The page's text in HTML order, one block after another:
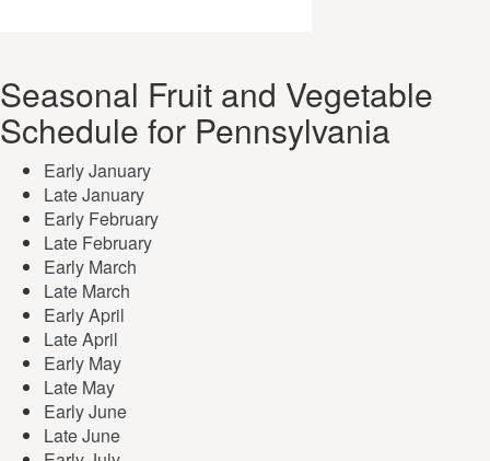
Seasonal Fruit and Vegetable
Schedule for Pennsylvania
Early January
Late January
Early February
Late February
Early March
Late March
Early April
Late April
Early May
Late May
Early June
Late June